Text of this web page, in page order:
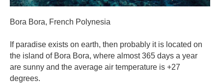
Bora Bora, French Polynesia
If paradise exists on earth, then probably it is located on
the island of Bora Bora, where almost 365 days a year
are sunny and the average air temperature is +27
degrees.